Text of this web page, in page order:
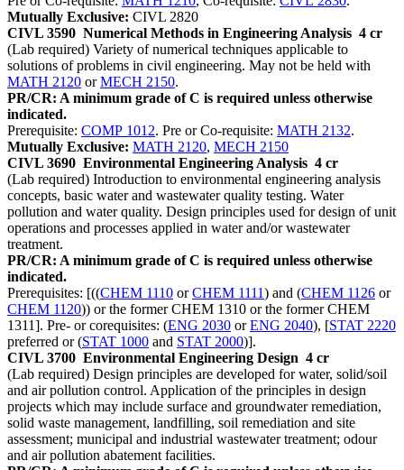
Mutually Exclusive: CIVL 2820
CIVL 3590 Numerical Methods in Engineering Analysis 4 cr
(Lab required) Variety of numerical techniques applicable to
solutions of problems in civil engineering. May not be held with
MATH 2120 orMECH 2150.
PR/CR: A minimum grade of C is required unless otherwise
indicated.
Prerequisite: COMP 1012. Pre or Co-requisite: MATH 2132.
Mutually Exclusive: MATH 2120, MECH 2150
CIVL 3690 Environmental Engineering Analysis 4 cr
(Lab required) Introduction to environmental engineering analysis
concepts, basic water and wastewater quality testing. Water
pollution and water quality. Design principles used for design of unit
operations and processes applied in water and/or wastewater
treatment.
PR/CR: A minimum grade of C is required unless otherwise
indicated.
Prerequisites: [((CHEM 1110 orCHEM 1111) and (CHEM 1126 or
CHEM 1120)) or the former CHEM 1310 or the former CHEM
1311]. Pre- or corequisites: (ENG 2030 orENG 2040), [STAT 2220
preferred or (STAT 1000 and STAT 2000)].
CIVL 3700 Environmental Engineering Design 4 cr
(Lab required) Design principles are developed for water, solid/soil
and air pollution control. Application of the principles in design
projects which may include surface and groundwater remediation,
solid waste management, landfilling, soil remediation and site
assessment; municipal and industrial wastewater treatment; odour
and air pollution abatement facilities.